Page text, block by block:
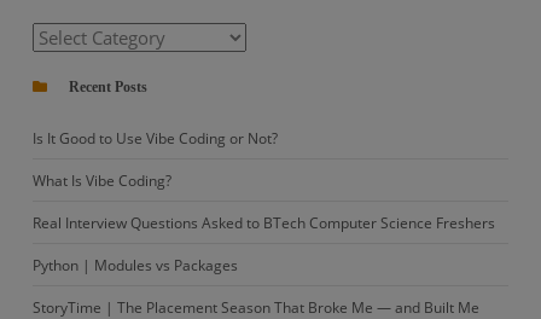
Categories
Recent Posts
Is It Good to Use Vibe Coding or Not?
What Is Vibe Coding?
Real Interview Questions Asked to BTech Computer Science Freshers
Python | Modules vs Packages
StoryTime | The Placement Season That Broke Me — and Built Me